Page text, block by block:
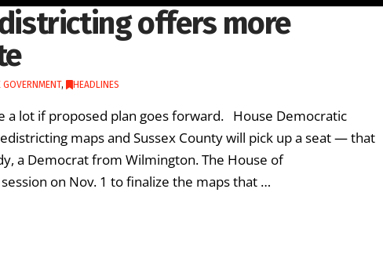
offers more
GOVERNMENT, HEADLINES
a lot if proposed plan goes forward. House Democratic
maps and Sussex County will pick up a seat — that
a Democrat from Wilmington. The House of
on Nov. 1 to finalize the maps that …